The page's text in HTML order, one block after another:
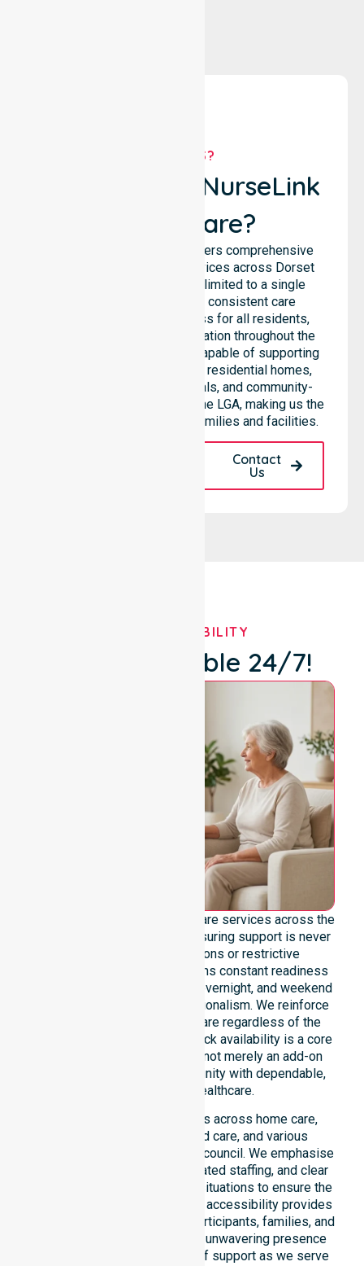
WHY US?
Why Choose NurseLink
Healthcare?
NurseLink Healthcare delivers comprehensive
homecare and support services across Dorset
Council, rather than being limited to a single
location. We emphasise consistent care
standards and equal access for all residents,
ensuring seamless coordination throughout the
council. Our team is highly capable of supporting
diverse care needs across residential homes,
aged care settings, hospitals, and community-
based environments within the LGA, making us the
preferred choice for local families and facilities.
Contact
Us
OUR AVAILABILITY
We're Available 24/7!
We offer genuine 24/7 homecare services across the
entire Dorset Council area, ensuring support is never
limited by specific locations or restrictive
timeframes. Our team maintains constant readiness
to handle urgent, after-hours, overnight, and weekend
care needs with total professionalism. We reinforce
reliability and continuity of care regardless of the
time or day. This round-the-clock availability is a core
commitment of our mission, not merely an add-on
service, providing the community with dependable,
life-enhancing healthcare.
This 24/7 availability applies across home care,
clinical environments, aged care, and various
community settings within the council. We emphasise
fast response times, coordinated staffing, and clear
communication during urgent situations to ensure the
best outcomes. Such constant accessibility provides
essential peace of mind for participants, families, and
healthcare partners alike. Our unwavering presence
ensures a smooth transition of support as we serve